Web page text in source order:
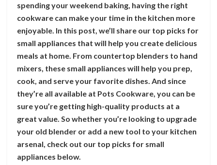
spending your weekend baking, having the right
cookware can make your time in the kitchen more
enjoyable. In this post, we’ll share our top picks for
small appliances that will help you create delicious
meals at home. From countertop blenders to hand
mixers, these small appliances will help you prep,
cook, and serve your favorite dishes. And since
they’re all available at Pots Cookware, you can be
sure you’re getting high-quality products at a
great value. So whether you’re looking to upgrade
your old blender or add a new tool to your kitchen
arsenal, check out our top picks for small
appliances below.